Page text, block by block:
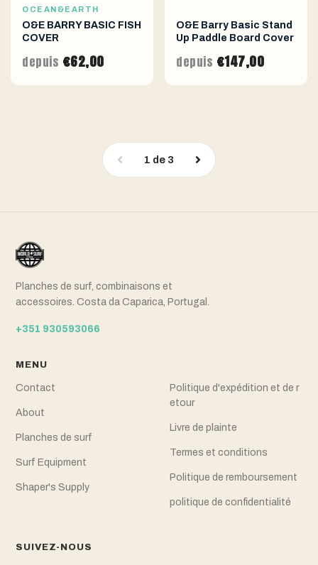
OCEAN&EARTH
O&E BARRY BASIC FISH
COVER
depuis €62,00
O&E Barry Basic Stand
Up Paddle Board Cover
depuis €147,00
1 de 3
Planches de surf, combinaisons et
accessoires. Costa da Caparica, Portugal.
+351 930593066
MENU
Contact
About
Planches de surf
Surf Equipment
Shaper's Supply
Politique d'expédition et de r
etour
Livre de plainte
Termes et conditions
Politique de remboursement
politique de confidentialité
SUIVEZ-NOUS